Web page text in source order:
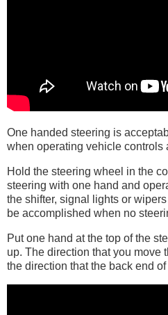
One handed steering is
when operating vehicle controls
Hold the steering wheel in the
steering with one hand and
the shifter, signal lights or
be accomplished when no
Put one hand at the top of the
up. The direction that you move
the direction that the back end